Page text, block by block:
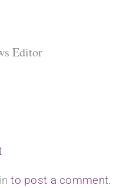
Editor
to post a comment.